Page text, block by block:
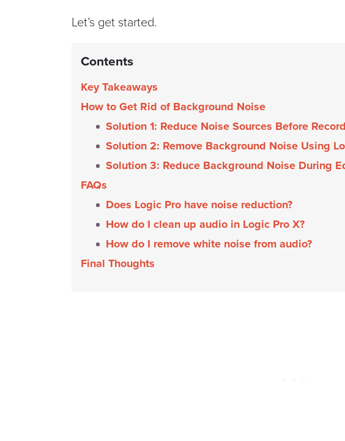
Let’s get started.
Contents
Key Takeaways
How to Get Rid of Background Noise
Solution 1: Reduce Noise Sources Before
Solution 2: Remove Background Noise Using
Solution 3: Reduce Background Noise During
FAQs
Does Logic Pro have noise reduction?
How do I clean up audio in Logic Pro X?
How do I remove white noise from audio?
Final Thoughts